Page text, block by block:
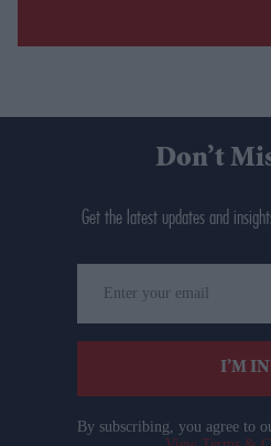
Don’t
Get the latest updates and
your
email
I’M
By subscribing, you agree to